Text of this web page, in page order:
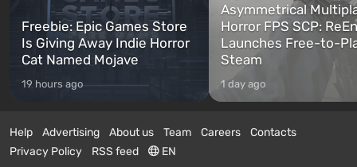
Freebie: Epic Games Store
Is Giving Away Indie Horror
Cat Named Mojave
19 hours ago
Asymmetrical
Horror FPS SCP:
Launches Free-to-
Steam
1 day ago
Help Advertising About us Team Careers
Contacts
Privacy Policy
RSS feed EN